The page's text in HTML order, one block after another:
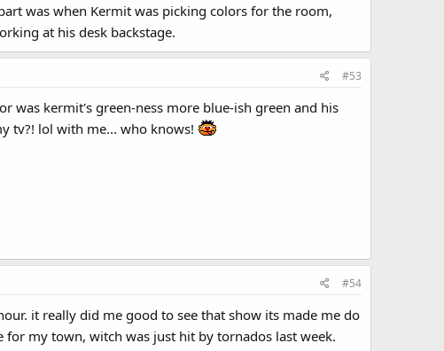
was when Kermit was picking colors for the room,
at his desk backstage.
#53
was kermit's green-ness more blue-ish green and his
tv?! lol with me... who knows!
#54
it really did me good to see that show its made me do
my town, witch was just hit by tornados last week.